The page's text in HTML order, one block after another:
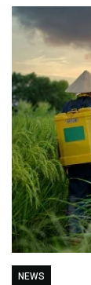
NEWS